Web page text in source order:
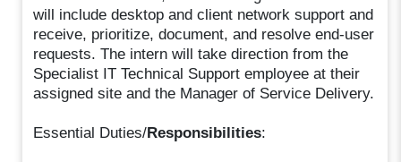
will include desktop and client network support and
receive, prioritize, document, and resolve end-user
requests. The intern will take direction from the
Specialist IT Technical Support employee at their
assigned site and the Manager of Service Delivery.
Essential Duties/Responsibilities: